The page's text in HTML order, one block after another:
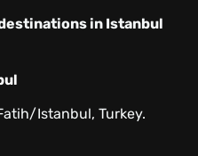
in Istanbul
Istanbul, Turkey.